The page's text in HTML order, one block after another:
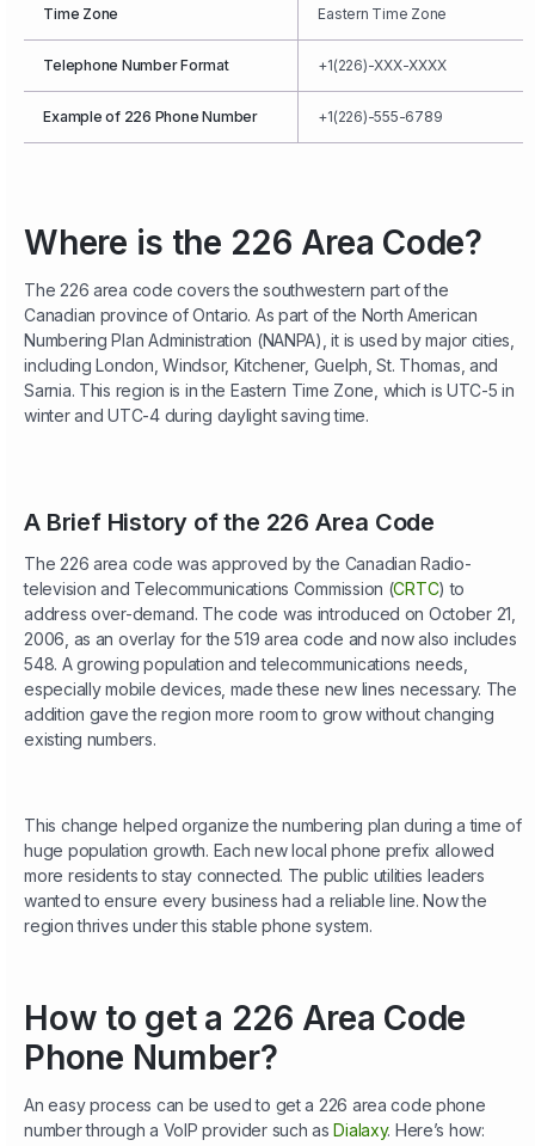
Time Zone Eastern Time Zone
Telephone Number Format +1(226)-XXX-XXXX
Example of 226 Phone Number +1(226)-555-6789
Where is the 226 Area Code?
The 226 area code covers the southwestern part of the
Canadian province of Ontario. As part of the North American
Numbering Plan Administration (NANPA), it is used by major cities,
including London, Windsor, Kitchener, Guelph, St. Thomas, and
Sarnia. This region is in the Eastern Time Zone, which is UTC-5 in
winter and UTC-4 during daylight saving time.
A Brief History of the 226 Area Code
The 226 area code was approved by the Canadian Radio-
television and Telecommunications Commission (CRTC) to
address over-demand. The code was introduced on October 21,
2006, as an overlay for the 519 area code and now also includes
548. A growing population and telecommunications needs,
especially mobile devices, made these new lines necessary. The
addition gave the region more room to grow without changing
existing numbers.
This change helped organize the numbering plan during a time of
huge population growth. Each new local phone prefix allowed
more residents to stay connected. The public utilities leaders
wanted to ensure every business had a reliable line. Now the
region thrives under this stable phone system.
How to get a 226 Area Code
Phone Number?
An easy process can be used to get a 226 area code phone
number through a VoIP provider such asDialaxy. Here’s how: